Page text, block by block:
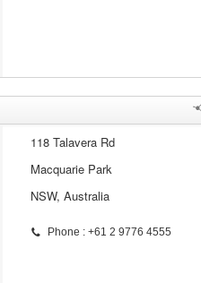
118 Talavera Rd
Macquarie Park
NSW, Australia
Phone : +61 2 9776 4555